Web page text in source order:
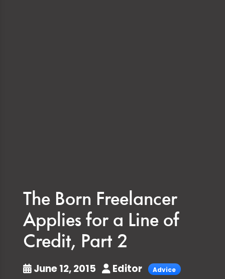
The Born Freelancer
Applies for a Line of
Credit, Part 2
June 12, 2015 Editor Advice